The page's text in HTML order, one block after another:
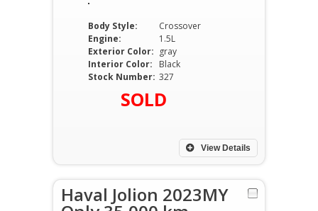
SOLD
Body Style:
Crossover
Engine:
1.5L
Exterior Color: gray
Interior Color:
Black
Stock Number: 327
View Details
Haval Jolion 2023MY